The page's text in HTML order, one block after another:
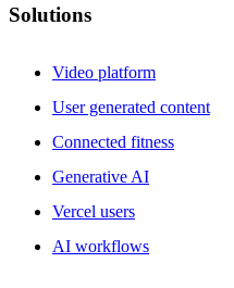
Solutions
Video platform
User generated content
Connected fitness
Generative AI
Vercel users
AI workflows